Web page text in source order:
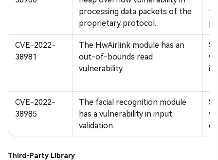
processing data packets of the
proprietary protocol.
to
CVE-2022-
38981
The HwAirlink module has an
out-of-bounds read
vulnerability.
CVE-2022-
38985
The facial recognition module
has a vulnerability in input
validation.
Third-Party Library